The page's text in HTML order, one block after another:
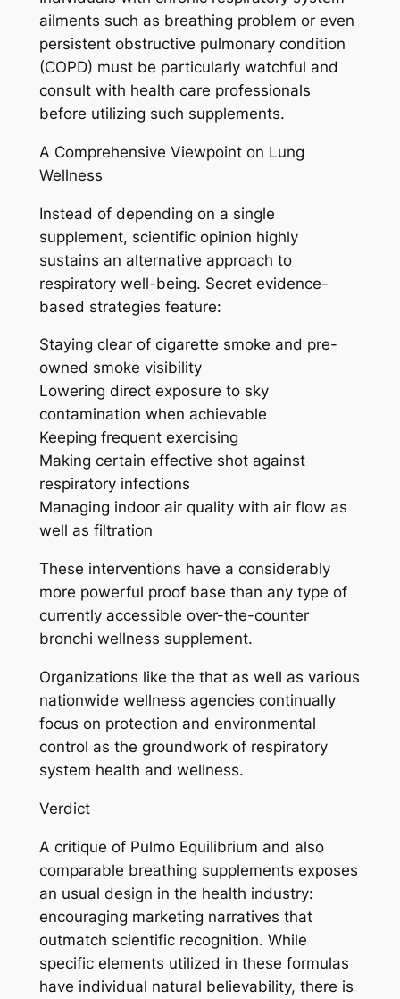
ailments such as breathing problem or even
persistent obstructive pulmonary condition
(COPD) must be particularly watchful and
consult with health care professionals
before utilizing such supplements.
A Comprehensive Viewpoint on Lung
Wellness
Instead of depending on a single
supplement, scientific opinion highly
sustains an alternative approach to
respiratory well-being. Secret evidence-
based strategies feature:
Staying clear of cigarette smoke and pre-
owned smoke visibility
Lowering direct exposure to sky
contamination when achievable
Keeping frequent exercising
Making certain effective shot against
respiratory infections
Managing indoor air quality with air flow as
well as filtration
These interventions have a considerably
more powerful proof base than any type of
currently accessible over-the-counter
bronchi wellness supplement.
Organizations like the that as well as various
nationwide wellness agencies continually
focus on protection and environmental
control as the groundwork of respiratory
system health and wellness.
Verdict
A critique of Pulmo Equilibrium and also
comparable breathing supplements exposes
an usual design in the health industry:
encouraging marketing narratives that
outmatch scientific recognition. While
specific elements utilized in these formulas
have individual natural believability, there is